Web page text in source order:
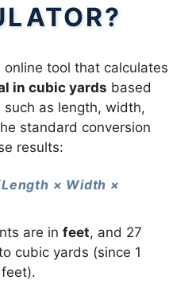
online tool that calculates
in cubic yards based
as length, width,
standard conversion
results:
× Width ×
are in feet, and 27
cubic yards (since 1